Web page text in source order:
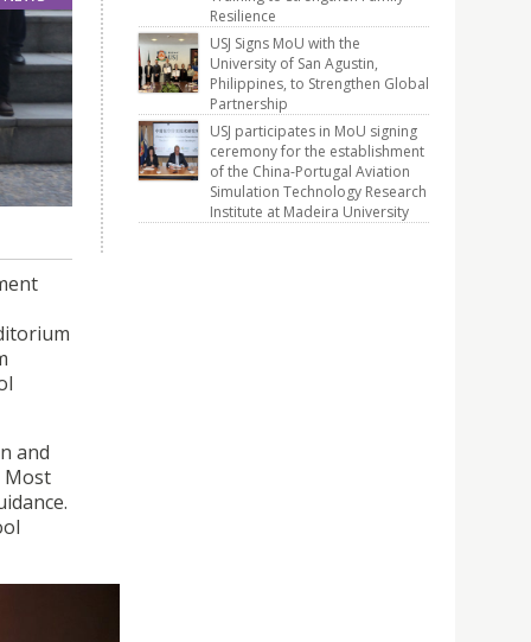
20
on
and
Most
Resilience
USJ Signs MoU with the
University of San Agustin,
Philippines, to Strengthen Global
Partnership
USJ participates in MoU signing
ceremony for the establishment
of the China-Portugal Aviation
Simulation Technology Research
Institute at Madeira University